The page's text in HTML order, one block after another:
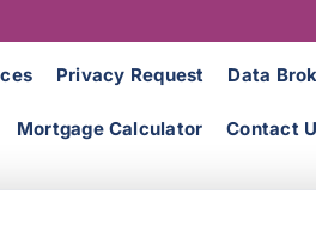
Privacy Request Data
Mortgage Calculator Contact